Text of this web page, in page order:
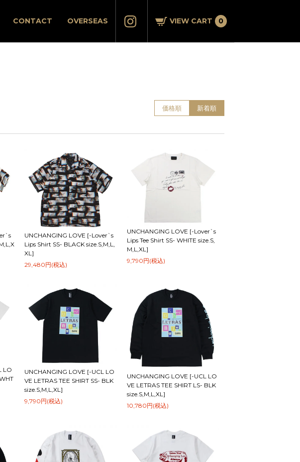
CONTACT OVERSEAS VIEW CART 0
価格順 新着順
UNCHANGING LOVE [-Lover`s
Lips Shirt SS- BLACK size.S,M,L,
XL]
29,480円(税込)
UNCHANGING LOVE [-Lover`s
Lips Tee Shirt SS- WHITE size.S,
M,L,XL]
9,790円(税込)
LO
UNCHANGING LOVE [-UCL LO
VE LETRAS TEE SHIRT SS- BLK
size.S,M,L,XL]
9,790円(税込)
UNCHANGING LOVE [-UCL LO
VE LETRAS TEE SHIRT LS- BLK
size.S,M,L,XL]
10,780円(税込)